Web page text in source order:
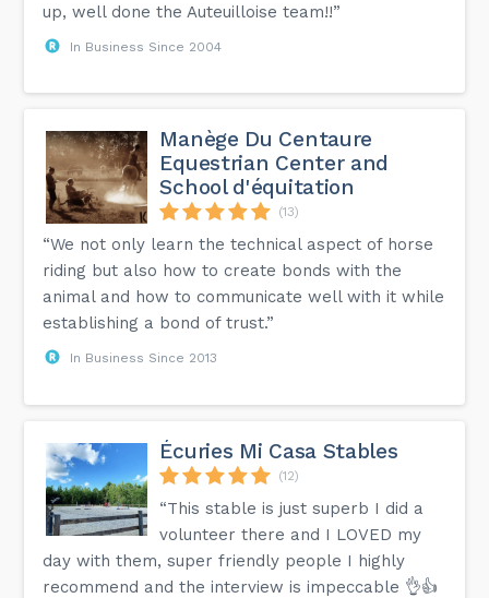
up, well done the Auteuilloise team!!”
In Business Since 2004
Manège Du Centaure
Equestrian Center and
School d'équitation
(13)
“We not only learn the technical aspect of horse
riding but also how to create bonds with the
animal and how to communicate well with it while
establishing a bond of trust.”
In Business Since 2013
Écuries Mi Casa Stables
(12)
“This stable is just superb I did a
volunteer there and I LOVED my
day with them, super friendly people I highly
recommend and the interview is impeccable 👌👍